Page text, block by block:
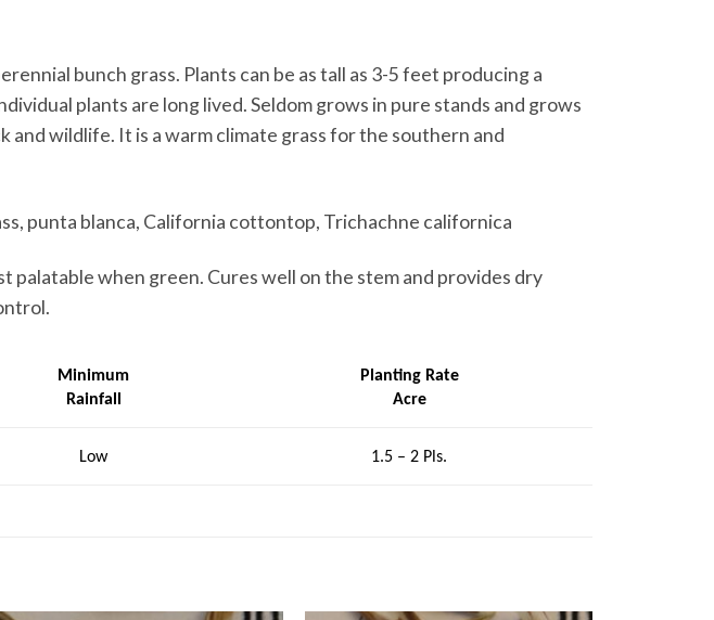
bunch grass. Plants can be as tall as 3-5 feet producing a
plants are long lived. Seldom grows in pure stands and grows
and wildlife. It is a warm climate grass for the southern and
punta blanca, California cottontop, Trichachne californica
palatable when green. Cures well on the stem and provides dry
Minimum
Rainfall
Planting Rate
Acre
Low 1.5 – 2 Pls.